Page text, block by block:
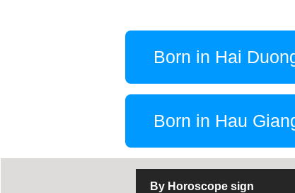
Born in Hai
Born in Hau
By Horoscope sign